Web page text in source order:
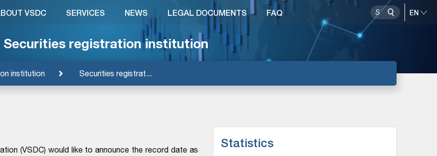
Securities registration institution
institution Securities registrat...
VSDC SERVICES NEWS LEGAL DOCUMENTS FAQ
(VSDC) would like to announce the record date as
Statistics